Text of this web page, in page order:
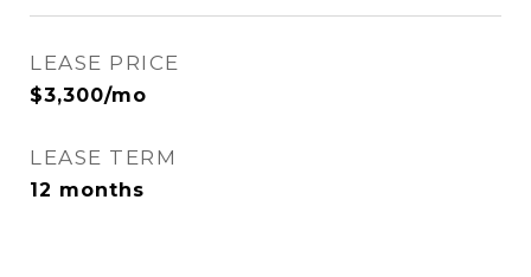
LEASE PRICE
$3,300/mo
LEASE TERM
12 months